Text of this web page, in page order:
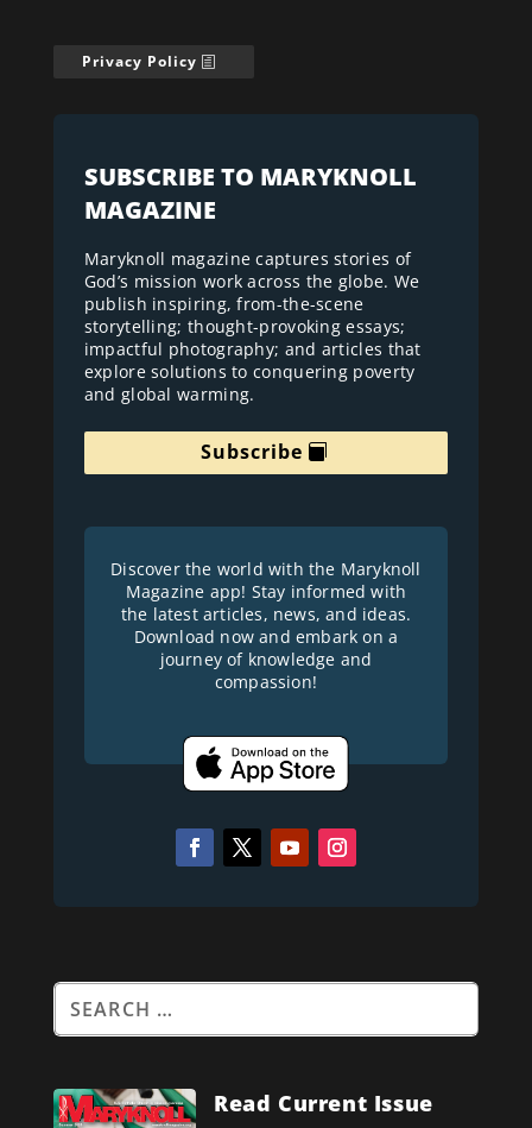
Privacy Policy
SUBSCRIBE TO MARYKNOLL
MAGAZINE
Maryknoll magazine captures stories of
God’s mission work across the globe. We
publish inspiring, from-the-scene
storytelling; thought-provoking essays;
impactful photography; and articles that
explore solutions to conquering poverty
and global warming.
Subscribe
Discover the world with the Maryknoll
Magazine app! Stay informed with
the latest articles, news, and ideas.
Download now and embark on a
journey of knowledge and
compassion!
Read Current Issue